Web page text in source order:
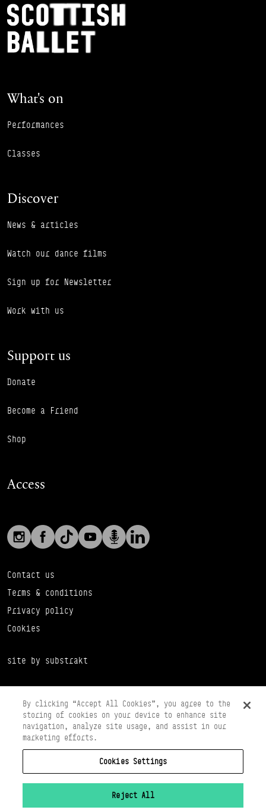
Navigation
Scottish Ballet
What's on
Performances
Classes
Discover
News & articles
Watch our dance films
Sign up for Newsletter
Work with us
Support us
Donate
Become a Friend
Shop
Access
Social links
InstagramFacebookTikTokYouTubePodcast
Footer Auxiliary Links
Contact us
Terms & conditions
Privacy policy
Cookies
site by substrakt
Copyright © 2026 Scottish Ballet
Registered in Scotland Number SC065497
Registered Charity Number SC008037
VAT Registration No 261 5097 64
By clicking “Accept All Cookies”, you agree to the
storing of cookies on your device to enhance site
navigation, analyze site usage, and assist in our
marketing efforts.
Cookies Settings
Reject All